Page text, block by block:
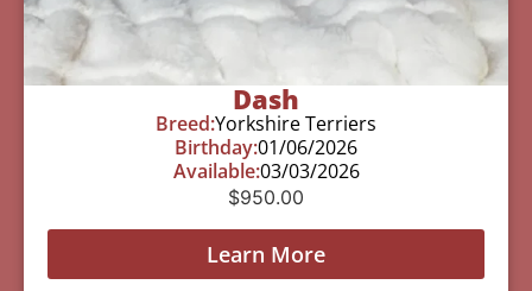
Dash
Breed:Yorkshire Terriers
Birthday:01/06/2026
Available:03/03/2026
$950.00
Learn More